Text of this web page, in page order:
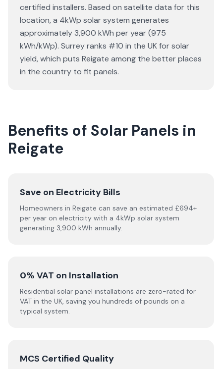
certified installers. Based on satellite data for this
location, a 4kWp solar system generates
approximately 3,900 kWh per year (975
kWh/kWp). Surrey ranks #10 in the UK for solar
yield, which puts Reigate among the better places
in the country to fit panels.
Benefits of Solar Panels in
Reigate
Save on Electricity Bills
Homeowners in Reigate can save an estimated £694+
per year on electricity with a 4kWp solar system
generating 3,900 kWh annually.
0% VAT on Installation
Residential solar panel installations are zero-rated for
VAT in the UK, saving you hundreds of pounds on a
typical system.
MCS Certified Quality